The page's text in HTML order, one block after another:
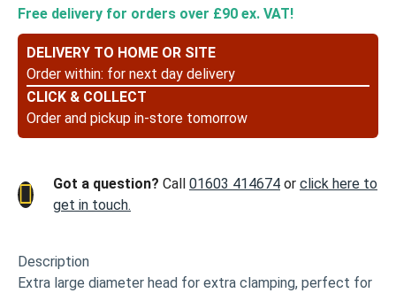
Head
Clout
Nails
Galvanised
-
13
x
quantity
Free delivery for orders over £90 ex. VAT!
DELIVERY TO HOME OR SITE
Order within: for next day delivery
CLICK & COLLECT
Order and pickup in-store tomorrow
Got a question? Call 01603 414674 or click here to
get in touch.
Description
Extra large diameter head for extra clamping, perfect for